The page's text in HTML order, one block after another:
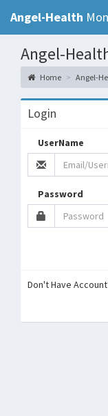
Angel-Health
Angel-
Home Angel-
Login
UserName
Password
Don't Have